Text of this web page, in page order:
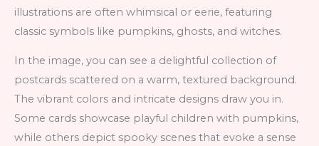
illustrations are often whimsical or eerie, featuring
classic symbols like pumpkins, ghosts, and witches.
In the image, you can see a delightful collection of
postcards scattered on a warm, textured background.
The vibrant colors and intricate designs draw you in.
Some cards showcase playful children with pumpkins,
while others depict spooky scenes that evoke a sense